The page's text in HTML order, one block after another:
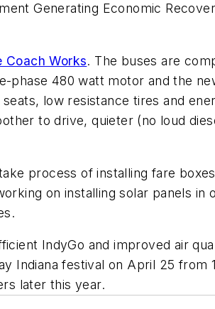
Generating Economic
Coach Works. The buses are
480 watt motor and the
low resistance tires and
to drive, quieter (no loud
process of installing fare
on installing solar panels in
IndyGo and improved air
Indiana festival on April 25 from
later this year.